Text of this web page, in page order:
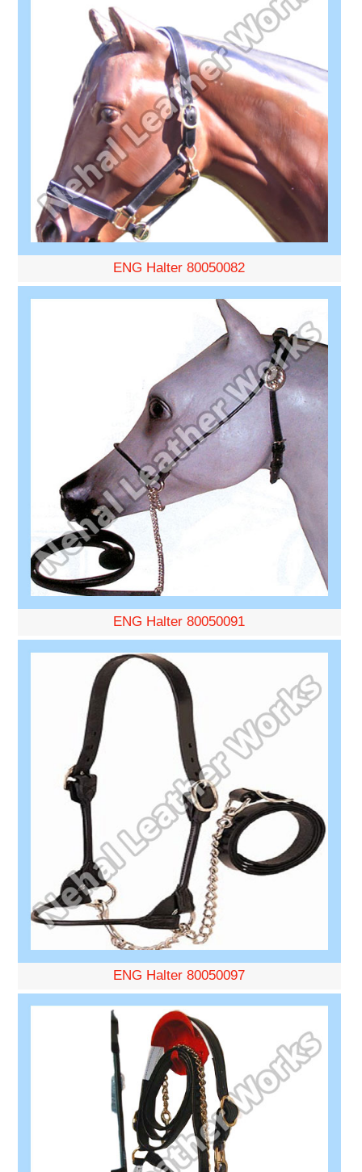
ENG Halter 80050082
ENG Halter 80050091
ENG Halter 80050097